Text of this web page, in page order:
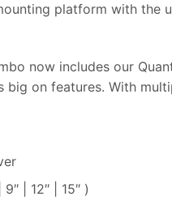
platform with
now includes our
on features. With
| 12″ | 15″ )